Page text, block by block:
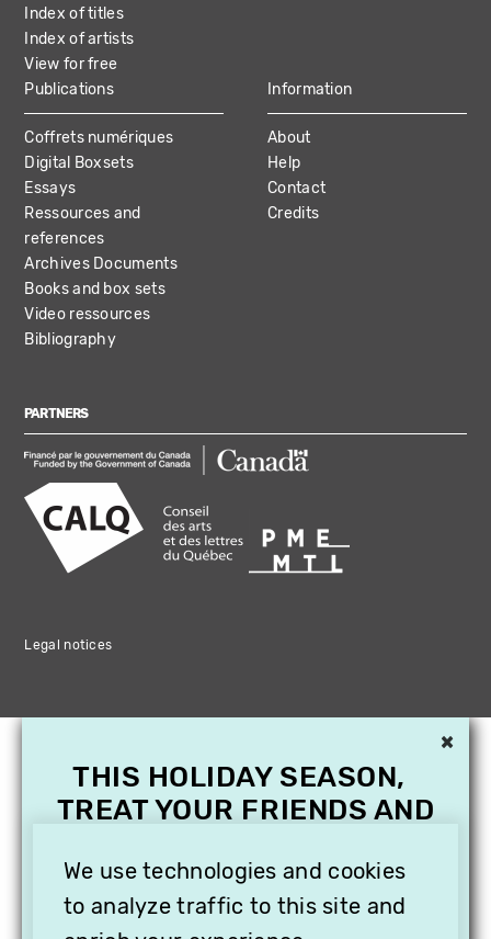
Index of titles
Index of artists
View for free
Publications
Coffrets numériques
Digital Boxsets
Essays
Ressources and
references
Archives Documents
Books and box sets
Video ressources
Bibliography
Information
About
Help
Contact
Credits
PARTNERS
Legal notices
We use technologies and cookies
to analyze traffic to this site and
×
THIS HOLIDAY SEASON,
TREAT YOUR FRIENDS AND
SUBSCRIPTION TO
VITHÈQUE!